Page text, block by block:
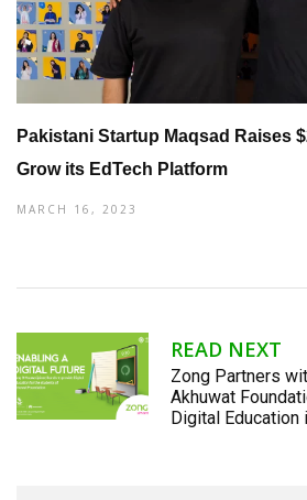
Pakistani Startup Maqsad Raises
Grow its EdTech Platform
MARCH 16, 2023
READ NEXT
Zong Partners
Akhuwat
Digital Education